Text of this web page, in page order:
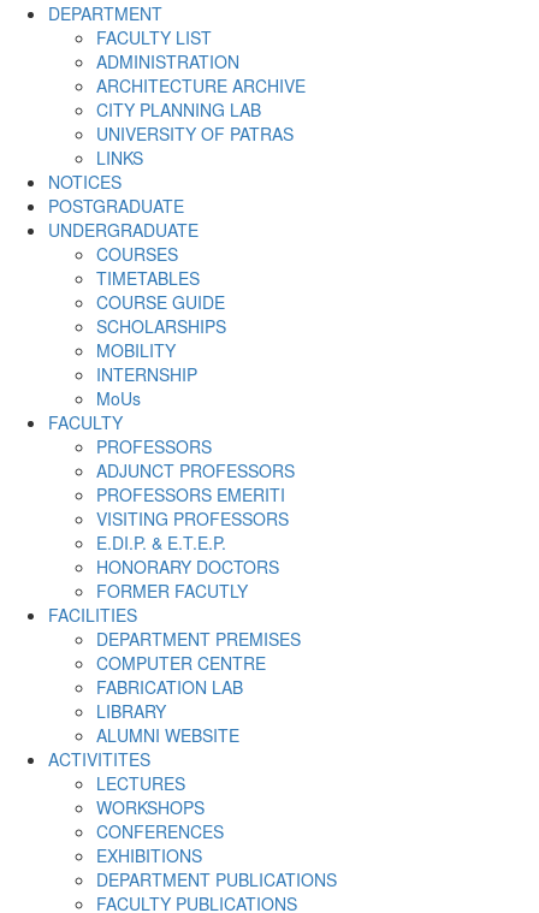
DEPARTMENT
FACULTY LIST
ADMINISTRATION
ARCHITECTURE ARCHIVE
CITY PLANNING LAB
UNIVERSITY OF PATRAS
LINKS
NOTICES
POSTGRADUATE
UNDERGRADUATE
COURSES
TIMETABLES
COURSE GUIDE
SCHOLARSHIPS
MOBILITY
INTERNSHIP
MoUs
FACULTY
PROFESSORS
ADJUNCT PROFESSORS
PROFESSORS EMERITI
VISITING PROFESSORS
E.DI.P. & E.T.E.P.
HONORARY DOCTORS
FORMER FACUTLY
FACILITIES
DEPARTMENT PREMISES
COMPUTER CENTRE
FABRICATION LAB
LIBRARY
ALUMNI WEBSITE
ACTIVITITES
LECTURES
WORKSHOPS
CONFERENCES
EXHIBITIONS
DEPARTMENT PUBLICATIONS
FACULTY PUBLICATIONS